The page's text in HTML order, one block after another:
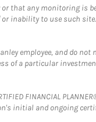
that any monitoring is
inability to use such
employee, and do
of a particular
FINANCIAL
initial and ongoing